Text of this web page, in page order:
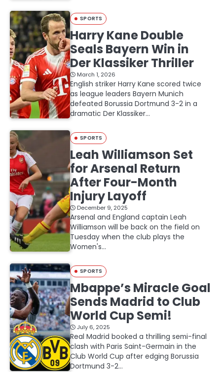
SPORTS
Harry Kane Double
Seals Bayern Win in
Der Klassiker Thriller
March 1, 2026
English striker Harry Kane scored twice
as league leaders Bayern Munich
defeated Borussia Dortmund 3-2 in a
dramatic Der Klassiker…
SPORTS
Leah Williamson Set
for Arsenal Return
After Four-Month
Injury Layoff
December 9, 2025
Arsenal and England captain Leah
Williamson will be back on the field on
Tuesday when the club plays the
Women's…
SPORTS
Mbappe’s Miracle Goal
Sends Madrid to Club
World Cup Semi!
July 6, 2025
Real Madrid booked a thrilling semi-final
clash with Paris Saint-Germain in the
Club World Cup after edging Borussia
Dortmund 3-2…